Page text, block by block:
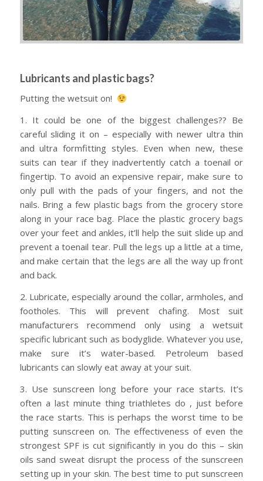
Lubricants and plastic bags?
Putting the wetsuit on!
1. It could be one of the biggest challenges?? Be
careful sliding it on – especially with newer ultra thin
and ultra formfitting styles. Even when new, these
suits can tear if they inadvertently catch a toenail or
fingertip. To avoid an expensive repair, make sure to
only pull with the pads of your fingers, and not the
nails. Bring a few plastic bags from the grocery store
along in your race bag. Place the plastic grocery bags
over your feet and ankles, it’ll help the suit slide up and
prevent a toenail tear. Pull the legs up a little at a time,
and make certain that the legs are all the way up front
and back.
2. Lubricate, especially around the collar, armholes, and
footholes. This will prevent chafing. Most suit
manufacturers recommend only using a wetsuit
specific lubricant such as bodyglide. Whatever you use,
make sure it’s water-based. Petroleum based
lubricants can slowly eat away at your suit.
3. Use sunscreen long before your race starts. It’s
often a last minute thing triathletes do , just before
the race starts. This is perhaps the worst time to be
putting sunscreen on. The effectiveness of even the
strongest SPF is cut significantly in you do this – skin
oils sand sweat disrupt the process of the sunscreen
setting up in your skin. The best time to put sunscreen